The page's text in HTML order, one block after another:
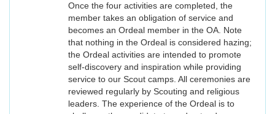
Once the four activities are completed, the
member takes an obligation of service and
becomes an Ordeal member in the OA. Note
that nothing in the Ordeal is considered hazing;
the Ordeal activities are intended to promote
self-discovery and inspiration while providing
service to our Scout camps. All ceremonies are
reviewed regularly by Scouting and religious
leaders. The experience of the Ordeal is to